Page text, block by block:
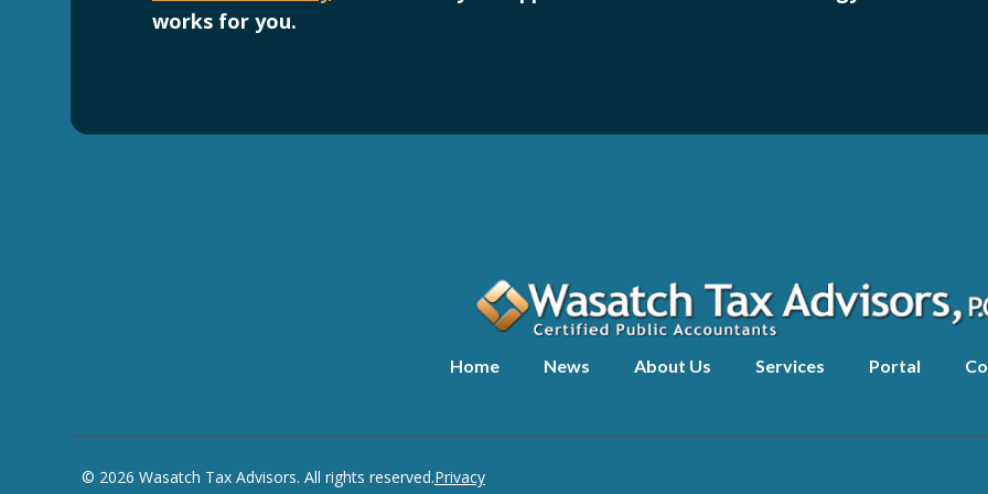
works for you.
Home News About Us Services Portal
© 2026 Wasatch Tax Advisors. All rights reserved.Privacy